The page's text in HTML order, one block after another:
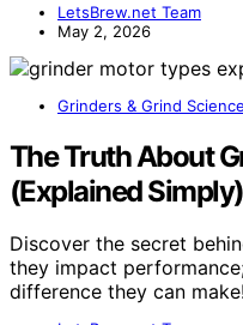
LetsBrew.net Team
May 2, 2026
Grinders & Grind Science
The Truth About
(Explained Simply)
Discover the secret
they impact
difference they can make!